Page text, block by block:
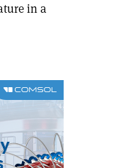
in a